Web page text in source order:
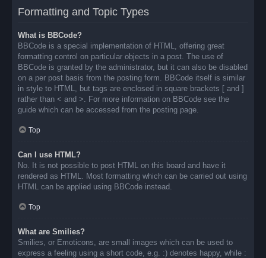
Formatting and Topic Types
What is BBCode?
BBCode is a special implementation of HTML, offering great
formatting control on particular objects in a post. The use of
BBCode is granted by the administrator, but it can also be disabled
on a per post basis from the posting form. BBCode itself is similar
in style to HTML, but tags are enclosed in square brackets [ and ]
rather than < and >. For more information on BBCode see the
guide which can be accessed from the posting page.
Top
Can I use HTML?
No. It is not possible to post HTML on this board and have it
rendered as HTML. Most formatting which can be carried out using
HTML can be applied using BBCode instead.
Top
What are Smilies?
Smilies, or Emoticons, are small images which can be used to
express a feeling using a short code, e.g. :) denotes happy, while :